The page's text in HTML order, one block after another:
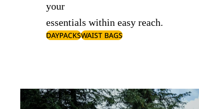
your
essentials within easy reach.
DAYPACKSWAIST BAGS